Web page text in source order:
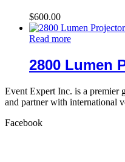
$600.00
Read more
2800 Lumen
Event Expert Inc. is a premier
and partner with international
Facebook